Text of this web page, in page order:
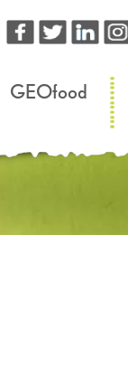
GEOfood